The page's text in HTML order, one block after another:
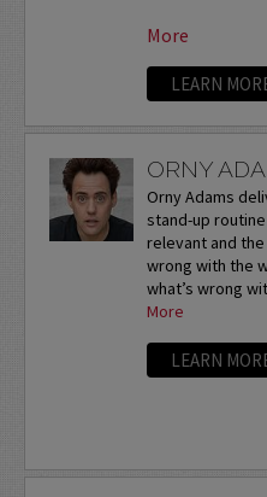
More
LEARN
ORNY
Orny Adams
stand-up
relevant and the
wrong with the
what’s wrong
More
LEARN